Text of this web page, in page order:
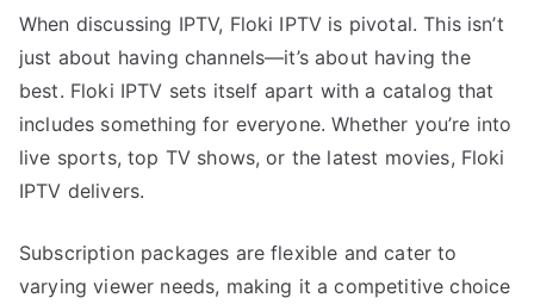
When discussing IPTV, Floki IPTV is pivotal. This isn’t
just about having channels—it’s about having the
best. Floki IPTV sets itself apart with a catalog that
includes something for everyone. Whether you’re into
live sports, top TV shows, or the latest movies, Floki
IPTV delivers.
Subscription packages are flexible and cater to
varying viewer needs, making it a competitive choice